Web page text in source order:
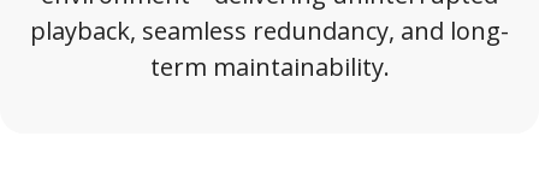
playback, seamless redundancy, and long-
term maintainability.